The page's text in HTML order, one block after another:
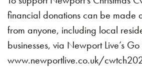
financial donations can be made
from anyone, including local
businesses, via Newport Live’s
www.newportlive.co.uk/